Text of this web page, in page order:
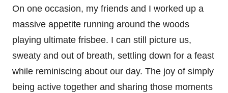
On one occasion, my friends and I worked up a
massive appetite running around the woods
playing ultimate frisbee. I can still picture us,
sweaty and out of breath, settling down for a feast
while reminiscing about our day. The joy of simply
being active together and sharing those moments